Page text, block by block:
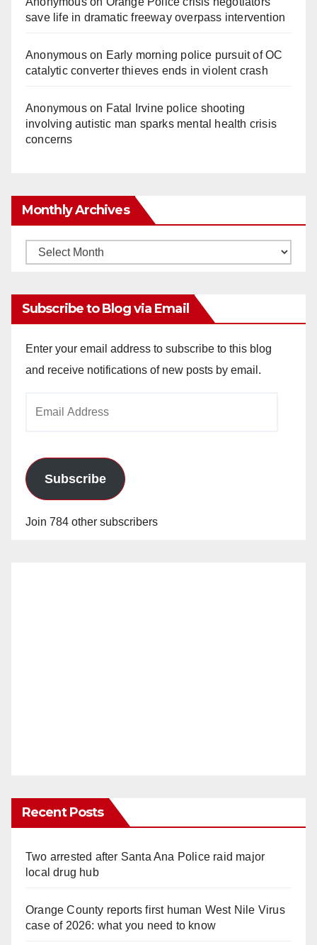
save life in dramatic freeway overpass intervention
Anonymouson Early morning police pursuit of OC
catalytic converter thieves ends in violent crash
Anonymouson Fatal Irvine police shooting
involving autistic man sparks mental health crisis
concerns
Monthly Archives
Monthly
Subscribe to Blog via Email
Enter your email address to subscribe to this blog
and receive notifications of new posts by email.
Subscribe
Join 784 other subscribers
Recent Posts
Two arrested after Santa Ana Police raid major
local drug hub
Orange County reports first human West Nile Virus
case of 2026: what you need to know